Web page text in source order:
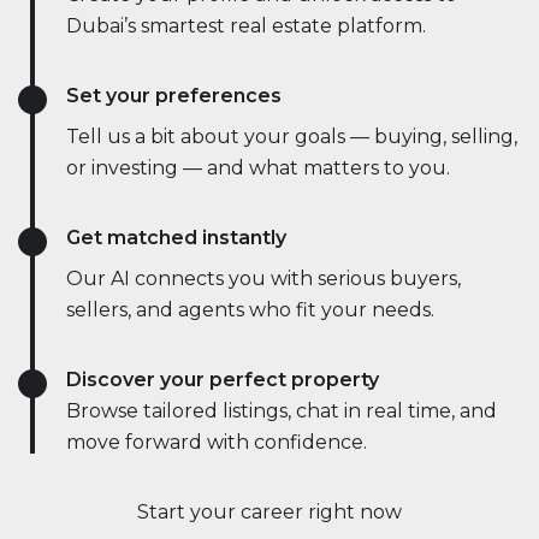
Start your career right now
Dubai’s smartest real estate platform.
Set your preferences
Tell us a bit about your goals — buying, selling,
or investing — and what matters to you.
Get matched instantly
Our AI connects you with serious buyers,
sellers, and agents who fit your needs.
Discover your perfect property
Browse tailored listings, chat in real time, and
move forward with confidence.